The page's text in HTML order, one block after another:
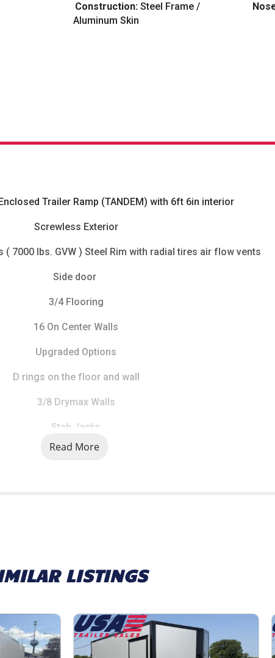
Construction: Steel Frame /
Aluminum Skin
Enclosed Trailer Ramp (TANDEM) with 6ft 6in interior
Screwless Exterior
( 7000 lbs. GVW ) Steel Rim with radial tires air flow vents
Side door
3/4 Flooring
16 On Center Walls
Upgraded Options
D rings on the floor and wall
3/8 Drymax Walls
Stab Jacks
CALL FOR AVAILABILITY 734 241 9403
equipment, or looking for a reliable cargo
price, backed by knowledgeable support and
Read More
LISTINGS